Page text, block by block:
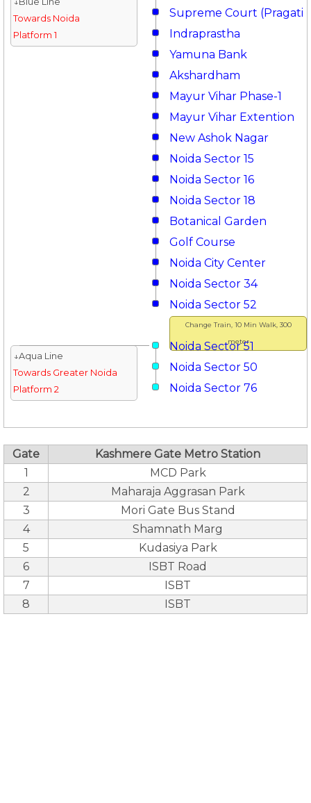
Towards Noida
Platform 1
Supreme Court (Pragati
Indraprastha
Yamuna Bank
Akshardham
Mayur Vihar Phase-1
Mayur Vihar Extention
New Ashok Nagar
Noida Sector 15
Noida Sector 16
Noida Sector 18
Botanical Garden
Golf Course
Noida City Center
Noida Sector 34
Change Train, 10 Min Walk, 300
meter
Noida Sector 52
Noida Sector 51
↓Aqua Line
Towards Greater Noida
Platform 2
Noida Sector 50
Noida Sector 76
Gate
Kashmere Gate Metro Station
1
MCD Park
2
Maharaja Aggrasan Park
3
Mori Gate Bus Stand
4
Shamnath Marg
5
Kudasiya Park
6
ISBT Road
7
ISBT
8
ISBT